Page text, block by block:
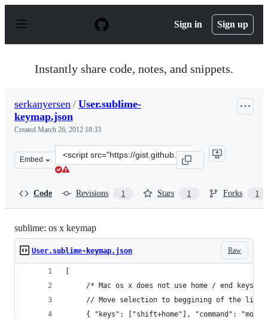
p
Sign in Sign up
Instantly share code, notes, and snippets.
serkanyersen / User.sublime-
keymap.json
Created March 26, 2012 18:33
Embed
Clone
this
Code Revisions 1 Stars 1 Forks 1
sublime: os x keymap
Raw
User.sublime-keymap.json
/* Mac os x does not use home / end keys
// Move selection to beggining of the
{ "keys": ["shift+home"], "command":